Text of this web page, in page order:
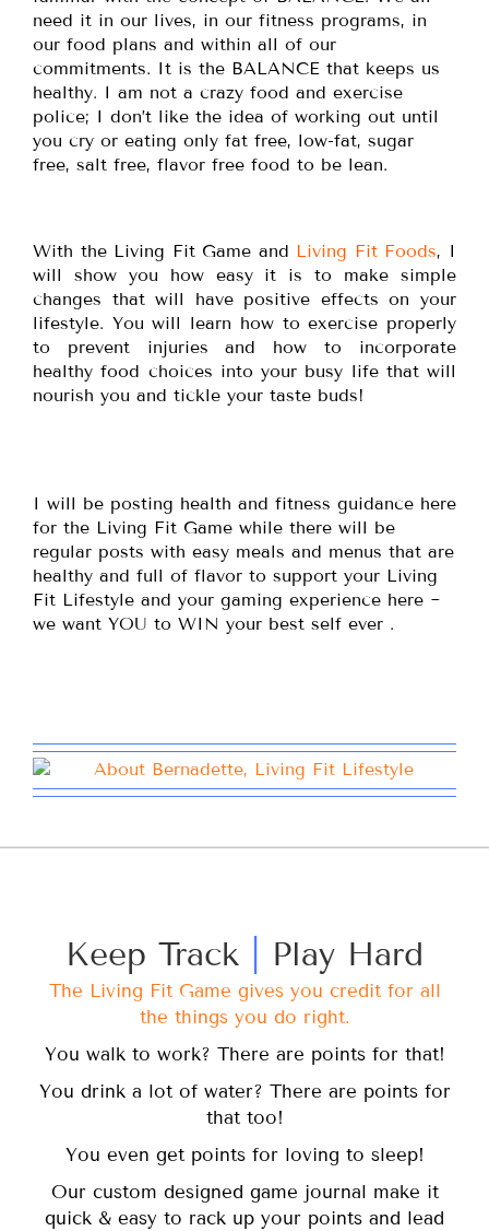
need it in our lives, in our fitness programs, in
our food plans and within all of our
commitments. It is the BALANCE that keeps us
healthy. I am not a crazy food and exercise
police; I don’t like the idea of working out until
you cry or eating only fat free, low-fat, sugar
free, salt free, flavor free food to be lean.
With the Living Fit Game and Living Fit Foods, I
will show you how easy it is to make simple
changes that will have positive effects on your
lifestyle. You will learn how to exercise properly
to prevent injuries and how to incorporate
healthy food choices into your busy life that will
nourish you and tickle your taste buds!
I will be posting health and fitness guidance here
for the Living Fit Game while there will be
regular posts with easy meals and menus that are
healthy and full of flavor to support your Living
Fit Lifestyle and your gaming experience here ~
we want YOU to WIN your best self ever .
Keep Track Play Hard
The Living Fit Game gives you credit for all
the things you do right.
You walk to work? There are points for that!
You drink a lot of water? There are points for
that too!
You even get points for loving to sleep!
Our custom designed game journal make it
quick & easy to rack up your points and lead